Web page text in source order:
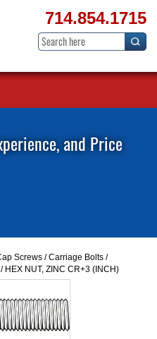
714.854.1715
and Price
Screws /Carriage Bolts /
HEX NUT, ZINC CR+3 (INCH)